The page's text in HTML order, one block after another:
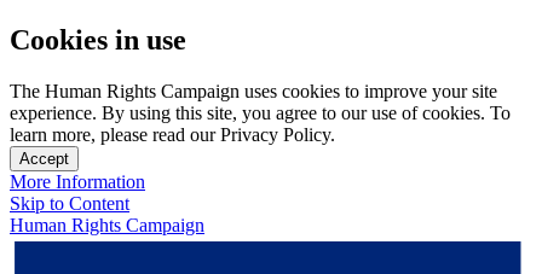
Cookies in use
The Human Rights Campaign uses cookies to improve your site
experience. By using this site, you agree to our use of cookies. To
learn more, please read our Privacy Policy.
Accept
More Information
Skip to Content
Human Rights Campaign